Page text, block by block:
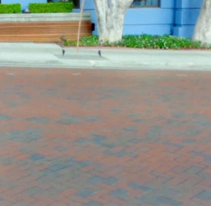
Answers
Children
Tools for
Ethics
The